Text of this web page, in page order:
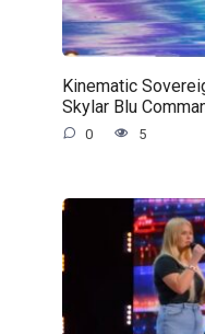
Kinematic
Skylar Blu
0 5